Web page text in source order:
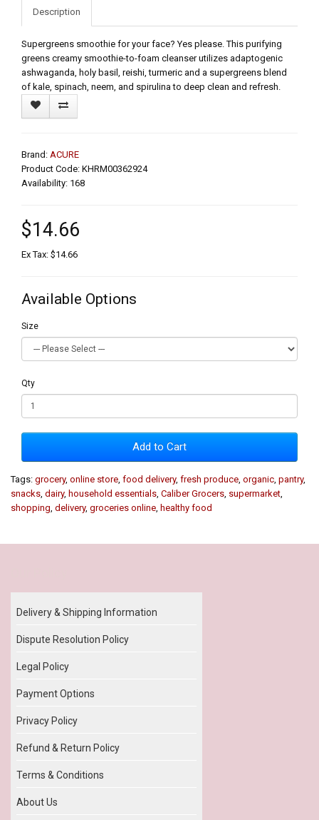
Description
Supergreens smoothie for your face? Yes please. This purifying
greens creamy smoothie-to-foam cleanser utilizes adaptogenic
ashwaganda, holy basil, reishi, turmeric and a supergreens blend
of kale, spinach, neem, and spirulina to deep clean and refresh.
Brand: ACURE
Product Code: KHRM00362924
Availability: 168
$14.66
Ex Tax: $14.66
Available Options
Size
Qty
Add to Cart
Tags: grocery, online store food delivery, fresh produce organic pantry,
snacks dairy, household essentials Caliber Grocers supermarket
shopping delivery, groceries online healthy food
Delivery & Shipping Information
Dispute Resolution Policy
Legal Policy
Payment Options
Privacy Policy
Refund & Return Policy
Terms & Conditions
About Us